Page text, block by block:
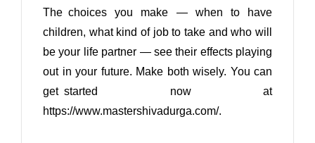
The choices you make — when to have
children, what kind of job to take and who will
be your life partner — see their effects playing
out in your future. Make both wisely. You can
get started now at
https://www.mastershivadurga.com/.